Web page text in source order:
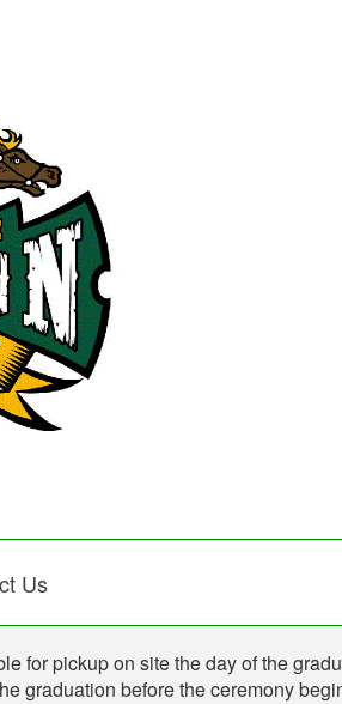
Us
pickup on site the day of the
graduation before the ceremony